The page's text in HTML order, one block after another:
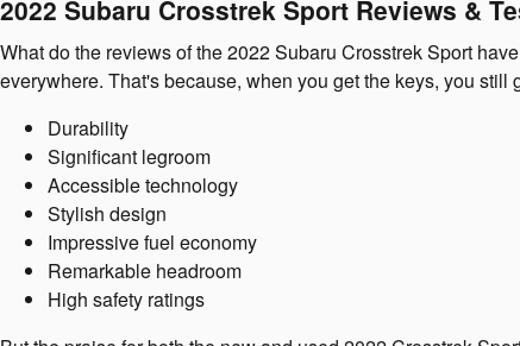
2022 Subaru Crosstrek Sport Reviews &
What do the reviews of the 2022 Subaru Crosstrek Sport
everywhere. That's because, when you get the keys, you
Durability
Significant legroom
Accessible technology
Stylish design
Impressive fuel economy
Remarkable headroom
High safety ratings